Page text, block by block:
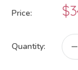
Price:
Quantity: